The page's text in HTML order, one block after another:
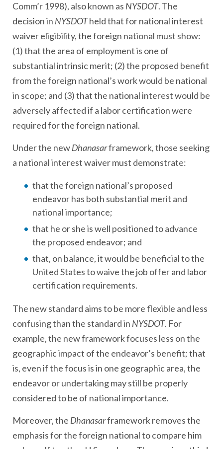
Comm’r 1998), also known as NYSDOT. The
decision in NYSDOTheld that for national interest
waiver eligibility, the foreign national must show:
(1) that the area of employment is one of
substantial intrinsic merit; (2) the proposed benefit
from the foreign national’s work would be national
in scope; and (3) that the national interest would be
adversely affected if a labor certification were
required for the foreign national.
Under the newDhanasarframework, those seeking
a national interest waiver must demonstrate:
that the foreign national’s proposed
endeavor has both substantial merit and
national importance;
that he or she is well positioned to advance
the proposed endeavor; and
that, on balance, it would be beneficial to the
United States to waive the job offer and labor
certification requirements.
The new standard aims to be more flexible and less
confusing than the standard in NYSDOT. For
example, the new framework focuses less on the
geographic impact of the endeavor’s benefit; that
is, even if the focus is in one geographic area, the
endeavor or undertaking may still be properly
considered to be of national importance.
Moreover, the Dhanasarframework removes the
emphasis for the foreign national to compare him